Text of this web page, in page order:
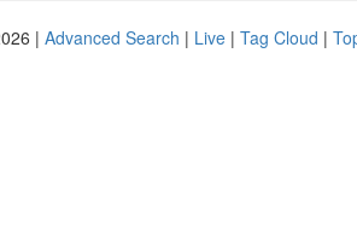
| Advanced Search | Live | Tag Cloud |